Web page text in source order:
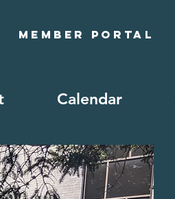
Member Portal
Calendar